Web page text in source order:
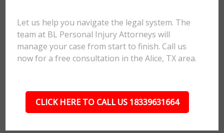
Let us help you navigate the legal system. The
team at BL Personal Injury Attorneys will
manage your case from start to finish. Call us
now for a free consultation in the Alice, TX area.
CLICK HERE TO CALL US 18339631664